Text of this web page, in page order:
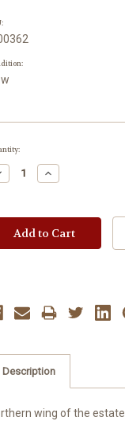
Increase
Quantity:
Description
wing of the estate.